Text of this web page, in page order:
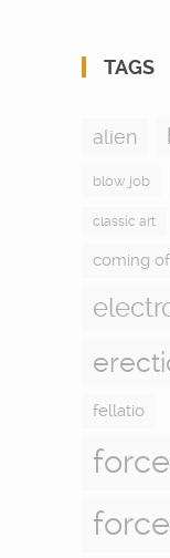
TAGS
alien
blow job
classic art
coming
fellatio